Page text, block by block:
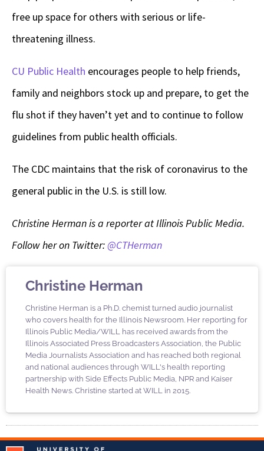
free up space for others with serious or life-
threatening illness.
CU Public Health encourages people to help friends,
family and neighbors stock up and prepare, to get the
flu shot if they haven’t yet and to continue to follow
guidelines from public health officials.
The CDC maintains that the risk of coronavirus to the
general public in the U.S. is still low.
Christine Herman is a reporter at Illinois Public Media.
Follow her on Twitter:@CTHerman
Christine Herman
Christine Herman is a Ph.D. chemist turned audio journalist
who covers health for the Illinois Newsroom. Her reporting for
Illinois Public Media/WILL has received awards from the
Illinois Associated Press Broadcasters Association, the Public
Media Journalists Association and has reached both regional
and national audiences through WILL's health reporting
partnership with Side Effects Public Media, NPR and Kaiser
Health News. Christine started at WILL in 2015.